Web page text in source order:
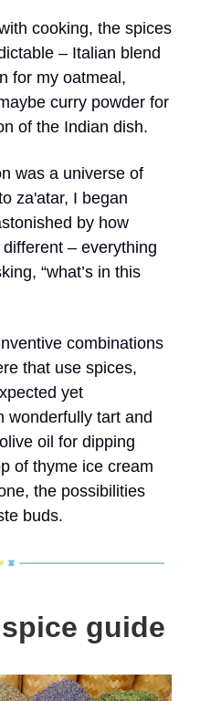
cooking, the spices
– Italian blend
for my oatmeal,
curry powder for
of the Indian dish.
was a universe of
za'atar, I began
by how
– everything
“what’s in this
combinations
that use spices,
yet
wonderfully tart and
oil for dipping
of thyme ice cream
the possibilities
buds.
guide